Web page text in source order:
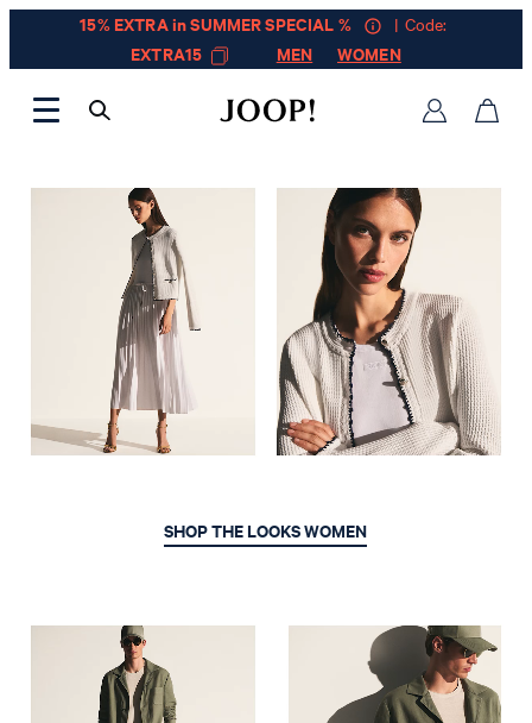
15% EXTRA in SUMMER SPECIAL %
| Code:
EXTRA15
MEN WOMEN
SHOP THE LOOKS WOMEN